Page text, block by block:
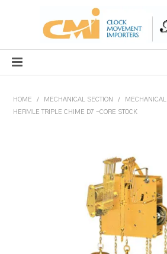
SALE
MECHANICAL
QUARTZ SECTION
HARDWARE, PLANS
TOOLS & REPAIR
HOME / MECHANICAL SECTION /
HERMLE TRIPLE CHIME D7 -CORE STOCK